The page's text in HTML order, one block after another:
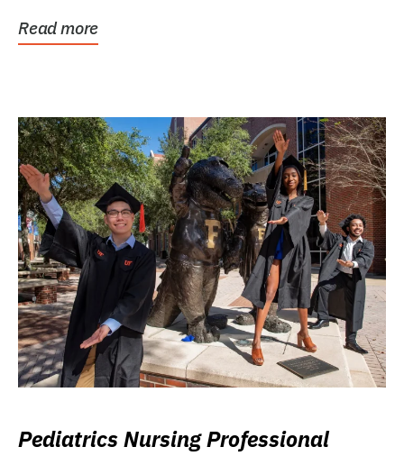
Read more
Pediatrics Nursing Professional